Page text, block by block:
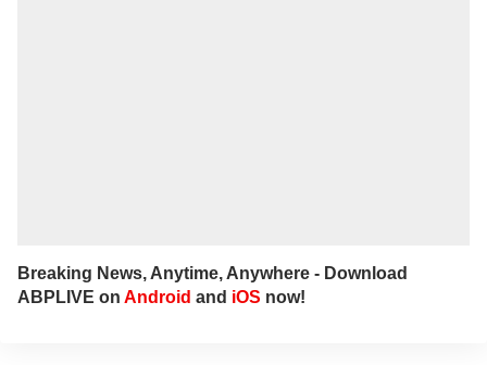
Breaking News, Anytime, Anywhere - Download
ABPLIVE on Android and iOS now!